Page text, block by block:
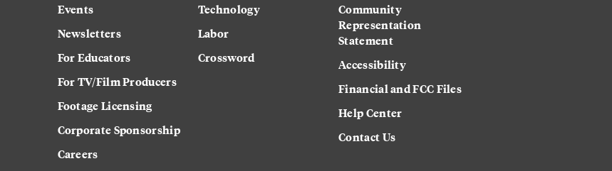
Events
Newsletters
For Educators
For TV/Film Producers
Footage Licensing
Corporate Sponsorship
Careers
Technology
Labor
Crossword
Community
Representation
Statement
Accessibility
Financial and FCC Files
Help Center
Contact Us